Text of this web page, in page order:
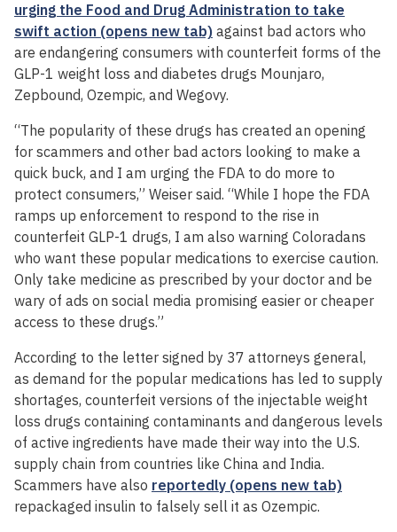
urging the Food and Drug Administration to take
swift action (opens new tab) against bad actors who
are endangering consumers with counterfeit forms of the
GLP-1 weight loss and diabetes drugs Mounjaro,
Zepbound, Ozempic, and Wegovy.
“The popularity of these drugs has created an opening
for scammers and other bad actors looking to make a
quick buck, and I am urging the FDA to do more to
protect consumers,” Weiser said. “While I hope the FDA
ramps up enforcement to respond to the rise in
counterfeit GLP-1 drugs, I am also warning Coloradans
who want these popular medications to exercise caution.
Only take medicine as prescribed by your doctor and be
wary of ads on social media promising easier or cheaper
access to these drugs.”
According to the letter signed by 37 attorneys general,
as demand for the popular medications has led to supply
shortages, counterfeit versions of the injectable weight
loss drugs containing contaminants and dangerous levels
of active ingredients have made their way into the U.S.
supply chain from countries like China and India.
Scammers have also reportedly (opens new tab)
repackaged insulin to falsely sell it as Ozempic.